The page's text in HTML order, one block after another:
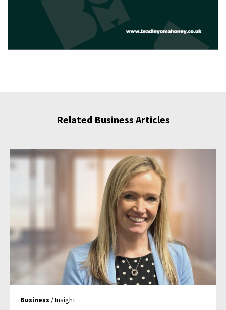
Related Business Articles
Business / Insight